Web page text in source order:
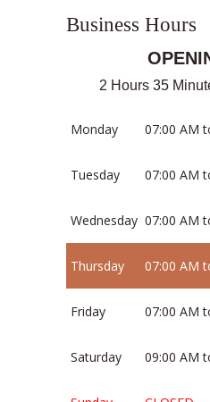
Business Hours
2 Hours 35
Monday 07:00 AM
Tuesday 07:00 AM
Wednesday 07:00 AM
Thursday 07:00 AM
Friday 07:00 AM
Saturday 09:00 AM